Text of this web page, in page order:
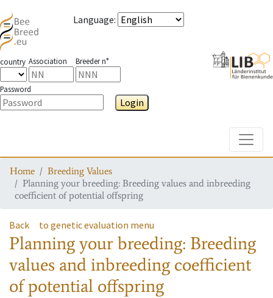
Language:
country Association Breeder n°
Password
Login
Home
Breeding Values
Planning your breeding: Breeding values and inbreeding
coefficient of potential offspring
Back to genetic evaluation menu
Planning your breeding: Breeding
values and inbreeding coefficient
of potential offspring